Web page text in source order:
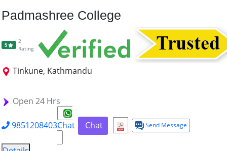
Padmashree College
5
2
Rating
Tinkune, Kathmandu
Open 24 Hrs
9851208403Chat Chat Send Message